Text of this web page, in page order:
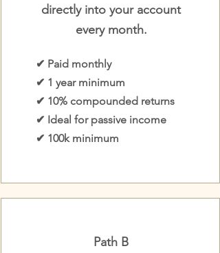
directly into your account
every month.
✔ Paid monthly
✔ 1 year minimum
✔ 10% compounded returns
✔ Ideal for passive income
✔ 100k minimum
Path B